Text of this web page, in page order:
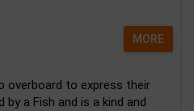
MORE
overboard to express their
a Fish and is a kind and